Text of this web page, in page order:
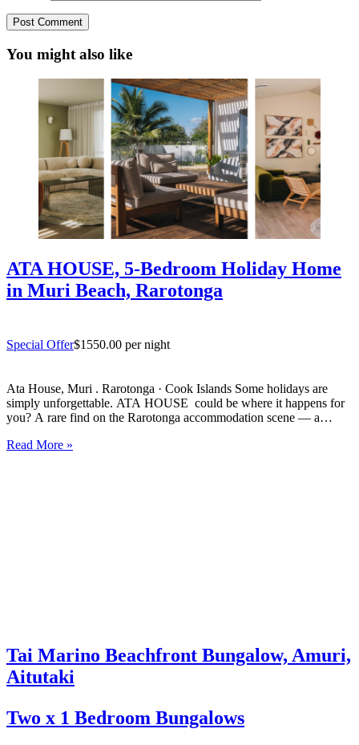
You might also like
ATA HOUSE, 5-Bedroom Holiday Home
in Muri Beach, Rarotonga
Special Offer$1550.00 per night
Ata House, Muri . Rarotonga · Cook Islands Some holidays are
simply unforgettable. ATA HOUSE could be where it happens for
you? A rare find on the Rarotonga accommodation scene — a
luxury, space and privacy in one of the…
Read More »
Tai Marino Beachfront Bungalow, Amuri,
Aitutaki
Two x 1 Bedroom Bungalows